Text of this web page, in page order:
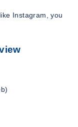
Instagram, you